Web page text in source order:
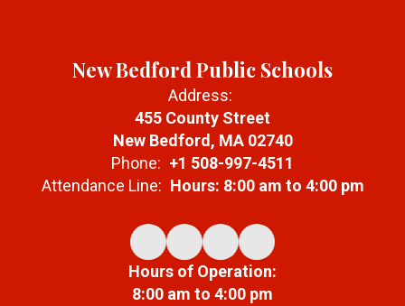
New Bedford Public Schools
Address:
455 County Street
New Bedford, MA 02740
Phone: +1 508-997-4511
Attendance Line: Hours: 8:00 am to 4:00 pm
Hours of Operation:
8:00 am to 4:00 pm